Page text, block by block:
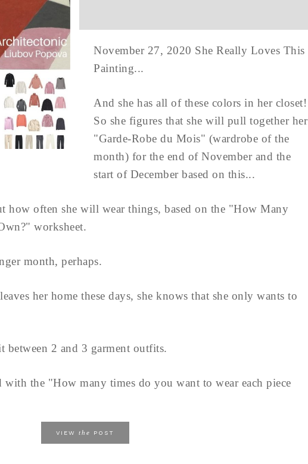
November 27, 2020 She Really Loves This
Painting...
And she has all of these colors in her closet!
So she figures that she will pull together her
"Garde-Robe du Mois" (wardrobe of the
month) for the end of November and the
start of December based on this...
how often she will wear things, based on the "How Many
worksheet.
month, perhaps.
her home these days, she knows that she only wants to
2 and 3 garment outfits.
the "How many times do you want to wear each piece
VIEW the POST